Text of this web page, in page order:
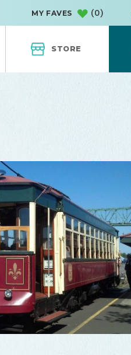
MY FAVES (0)
STORE